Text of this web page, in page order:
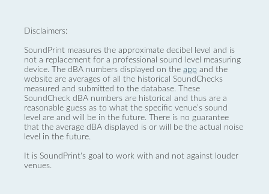
Disclaimers:
SoundPrint measures the approximate decibel level and is
not a replacement for a professional sound level measuring
device. The dBA numbers displayed on the app and the
website are averages of all the historical SoundChecks
measured and submitted to the database. These
SoundCheck dBA numbers are historical and thus are a
reasonable guess as to what the specific venue’s sound
level are and will be in the future. There is no guarantee
that the average dBA displayed is or will be the actual noise
level in the future.
It is SoundPrint's goal to work with and not against louder
venues.